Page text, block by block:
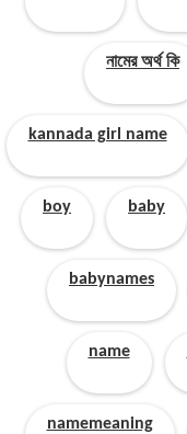
নামের অর্থ কি
kannada girl name
boy baby
babynames
name
namemeaning